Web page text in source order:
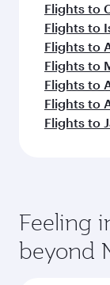
Flights to
Flights to
Flights to
Flights to
Flights to
Flights to
Flights to
Feeling
beyond